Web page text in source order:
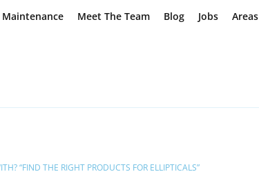
Maintenance Meet The Team Blog Jobs Areas
“FIND THE RIGHT PRODUCTS FOR ELLIPTICALS”